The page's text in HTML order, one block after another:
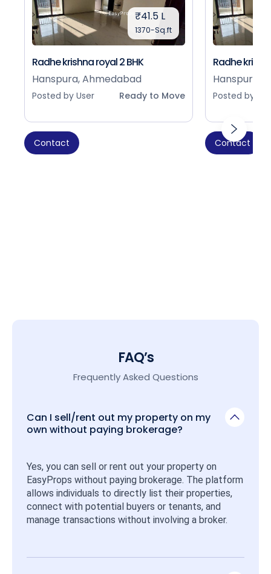
₹41.5 L
1370-Sq.ft
Radhe krishna royal 2 BHK
Hanspura, Ahmedabad
Posted by User Ready to Move
Contact
Radhe
Hanspura,
Posted by
Contact
FAQ’s
Frequently Asked Questions
Can I sell/rent out my property on my
own without paying brokerage?
Yes, you can sell or rent out your property on
EasyProps without paying brokerage. The platform
allows individuals to directly list their properties,
connect with potential buyers or tenants, and
manage transactions without involving a broker.